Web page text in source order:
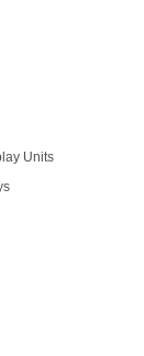
Units